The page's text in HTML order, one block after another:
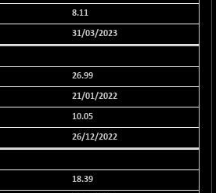
(-0.38 %)
-56.70
(-0.35 %)
+ 103.95
+ 31.05
8.11
31/03/2023
26.99
21/01/2022
10.05
26/12/2022
18.39